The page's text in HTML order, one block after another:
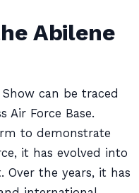
Abilene
can be traced
Air Force Base.
to demonstrate
it has evolved into
the years, it has